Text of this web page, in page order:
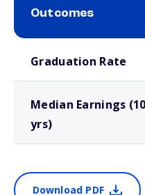
Outcomes
Graduation Rate
Median Earnings (10
yrs)
Download PDF